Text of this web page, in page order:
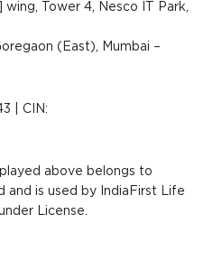
wing, Tower 4, Nesco IT Park,
(East), Mumbai –
| CIN:
above belongs to
and is used by IndiaFirst Life
License.